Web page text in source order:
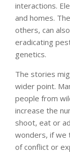
interactions.
and homes.
others, can
eradicating
genetics.
The stories
wider point.
people from
increase the
shoot, eat or
wonders, if we
of conflict or